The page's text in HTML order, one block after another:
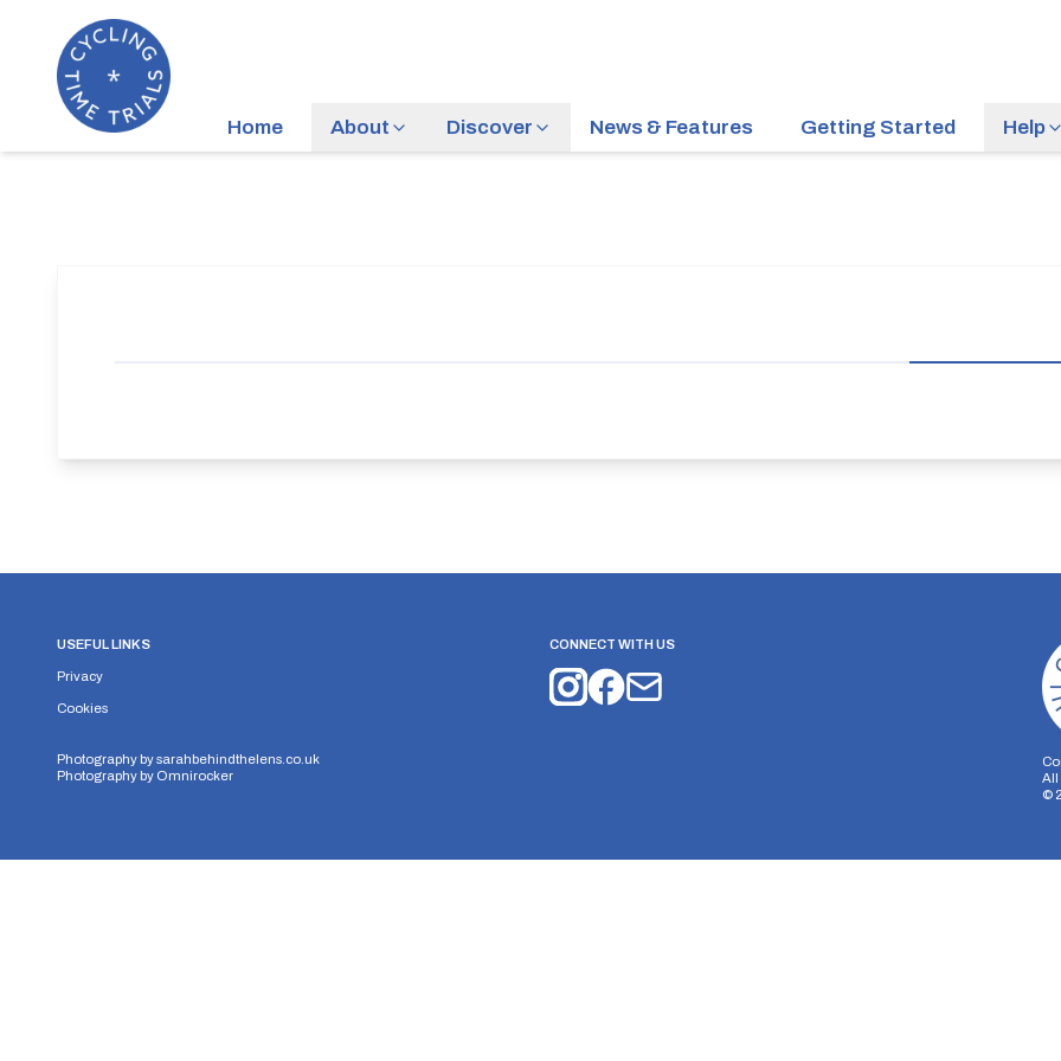
Home About Discover News & Features Getting Started Help
USEFUL LINKS
Privacy
Cookies
Photography bysarahbehindthelens.co.uk
Photography by Omnirocker
CONNECT WITH US
All
©